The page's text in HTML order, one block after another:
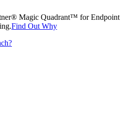
Magic Quadrant™ for Endpoint
Find Out Why